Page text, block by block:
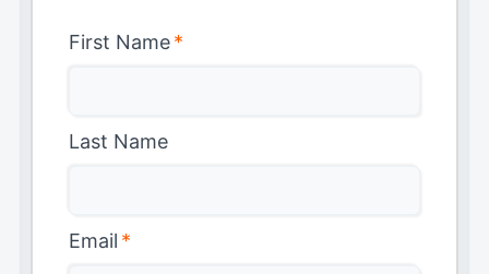
First Name*
Last Name
Email *